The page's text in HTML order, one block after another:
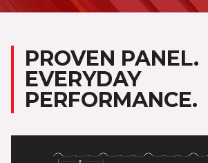
PROVEN PANEL.
EVERYDAY
PERFORMANCE.